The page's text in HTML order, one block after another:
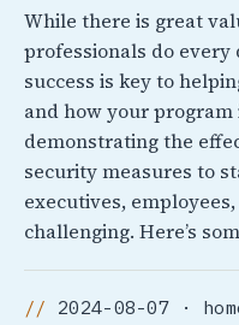
While there is great
professionals do
success is key to
and how your program
demonstrating the
security measures to
executives,
challenging. Here’s
2024-08-07 ·